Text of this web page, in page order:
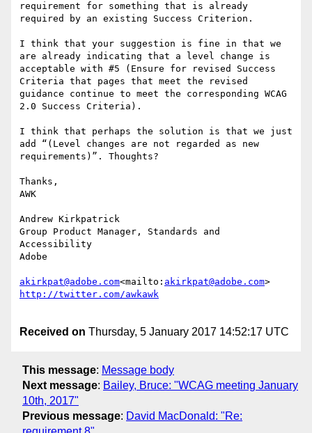
requirement for something that is already
required by an existing Success Criterion.
I think that your suggestion is fine in that we
are already indicating that a level change is
acceptable with #5 (Ensure for revised Success
Criteria that pages that meet the revised
guidance continue to meet the corresponding WCAG
2.0 Success Criteria).
I think that perhaps the solution is that we just
add “(Level changes are not regarded as new
requirements)”. Thoughts?
Thanks,
AWK
Andrew Kirkpatrick
Group Product Manager, Standards and
Accessibility
Adobe
akirkpat@adobe.com<mailto: akirkpat@adobe.com
Received on Thursday, 5 January 2017 14:52:17 UTC
This message: Message body
Next message: Bailey, Bruce: "WCAG meeting January
10th, 2017"
Previous message: David MacDonald: "Re: